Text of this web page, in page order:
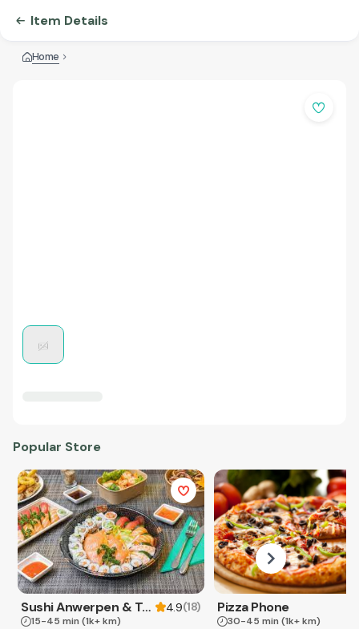
Item Details
Home
Popular Store
Sushi Anwerpen & Takeaway 4.9(18)
15-45 min (1k+ km)
Pizza Phone
30-45 min (1k+ km)